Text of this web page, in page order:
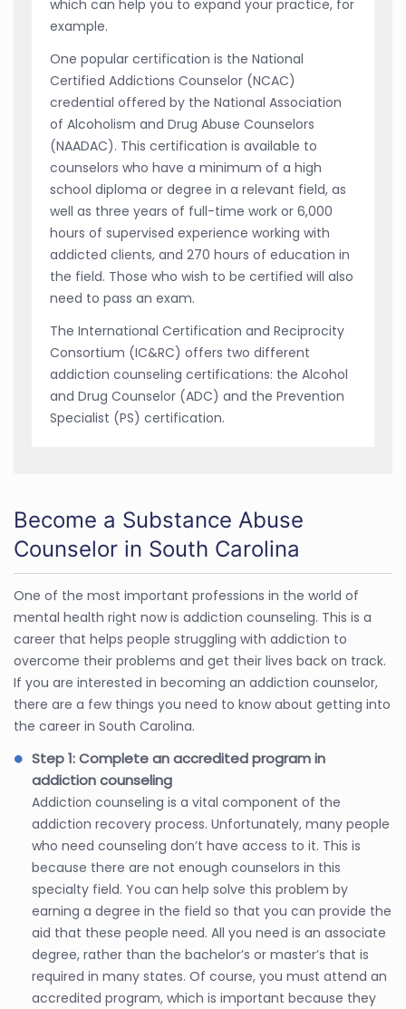
which can help you to expand your practice, for
example.
One popular certification is the National
Certified Addictions Counselor (NCAC)
credential offered by the National Association
of Alcoholism and Drug Abuse Counselors
(NAADAC). This certification is available to
counselors who have a minimum of a high
school diploma or degree in a relevant field, as
well as three years of full-time work or 6,000
hours of supervised experience working with
addicted clients, and 270 hours of education in
the field. Those who wish to be certified will also
need to pass an exam.
The International Certification and Reciprocity
Consortium (IC&RC) offers two different
addiction counseling certifications: the Alcohol
and Drug Counselor (ADC) and the Prevention
Specialist (PS) certification.
Become a Substance Abuse
Counselor in South Carolina
One of the most important professions in the world of
mental health right now is addiction counseling. This is a
career that helps people struggling with addiction to
overcome their problems and get their lives back on track.
If you are interested in becoming an addiction counselor,
there are a few things you need to know about getting into
the career in South Carolina.
Step 1: Complete an accredited program in
addiction counseling
Addiction counseling is a vital component of the
addiction recovery process. Unfortunately, many people
who need counseling don’t have access to it. This is
because there are not enough counselors in this
specialty field. You can help solve this problem by
earning a degree in the field so that you can provide the
aid that these people need. All you need is an associate
degree, rather than the bachelor’s or master’s that is
required in many states. Of course, you must attend an
accredited program, which is important because they